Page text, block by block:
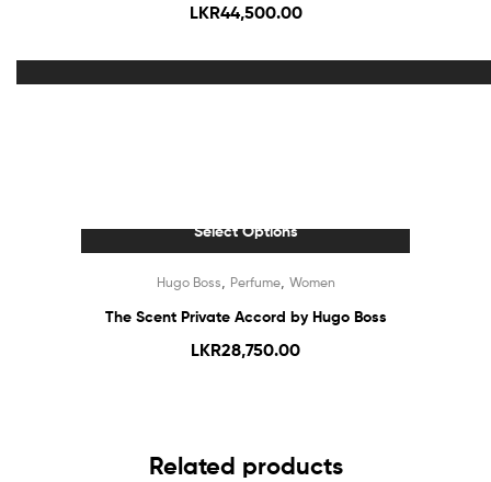
LKR44,500.00
Select Options
Hugo Boss Perfume, Women
The Scent Private Accord by Hugo Boss
LKR28,750.00
Related products